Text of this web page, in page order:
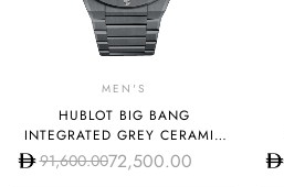
MEN'S
HUBLOT BIG BANG
INTEGRATED GREY CERAMIC
42MM MODEL:
451.HX.1123.HX
91,600.0072,500.00